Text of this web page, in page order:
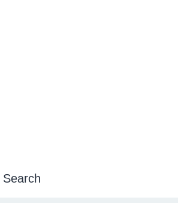
Search